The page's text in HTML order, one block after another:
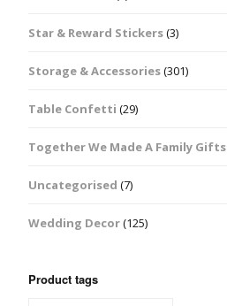
Star & Reward Stickers(3)
Storage & Accessories(301)
Table Confetti (29)
Together We Made A Family Gifts
Uncategorised (7)
Wedding Decor(125)
Product tags